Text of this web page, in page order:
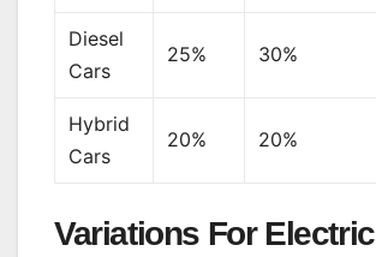
Diesel
Cars
25% 30%
Hybrid
Cars
20% 20%
Variations For Electric